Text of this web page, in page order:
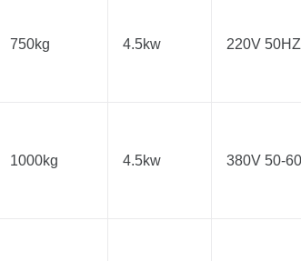
750kg 4.5kw 220V 50HZ
1000kg 4.5kw 380V 50-